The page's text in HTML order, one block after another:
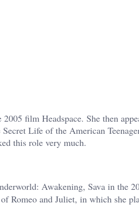
film Headspace. She then
Life of the American
this role very much.
Awakening, Sava in the
Romeo and Juliet, in which she